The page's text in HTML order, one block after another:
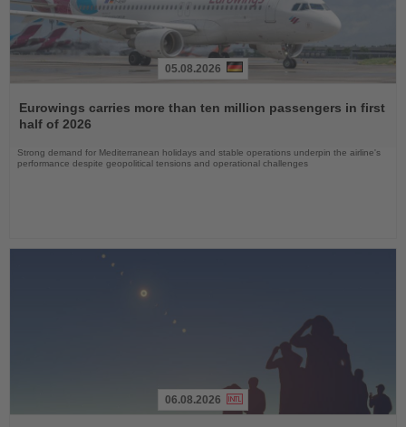
the
News
05.08.2026
Eurowings carries more than ten million passengers in first
half of 2026
Strong demand for Mediterranean holidays and stable operations underpin the airline's
performance despite geopolitical tensions and operational challenges
06.08.2026